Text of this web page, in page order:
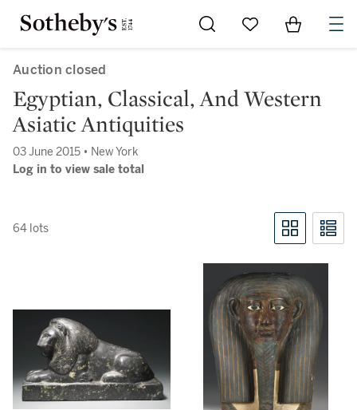
Go to My Favorites
Items in
Auction closed
Egyptian, Classical, And Western
Asiatic Antiquities
03 June 2015 • New York
Log in to view sale total
64 lots